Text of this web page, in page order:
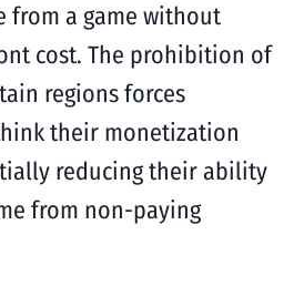
from a game without
cost. The prohibition of
regions forces
their monetization
reducing their ability
from non-paying